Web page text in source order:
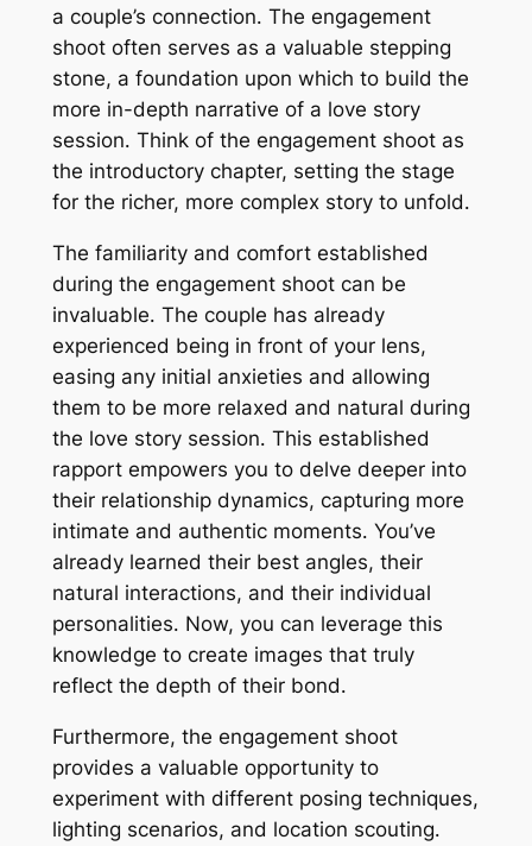
a couple’s connection․ The engagement
shoot often serves as a valuable stepping
stone, a foundation upon which to build the
more in-depth narrative of a love story
session․ Think of the engagement shoot as
the introductory chapter, setting the stage
for the richer, more complex story to unfold․
The familiarity and comfort established
during the engagement shoot can be
invaluable․ The couple has already
experienced being in front of your lens,
easing any initial anxieties and allowing
them to be more relaxed and natural during
the love story session․ This established
rapport empowers you to delve deeper into
their relationship dynamics, capturing more
intimate and authentic moments․ You’ve
already learned their best angles, their
natural interactions, and their individual
personalities․ Now, you can leverage this
knowledge to create images that truly
reflect the depth of their bond․
Furthermore, the engagement shoot
provides a valuable opportunity to
experiment with different posing techniques,
lighting scenarios, and location scouting․